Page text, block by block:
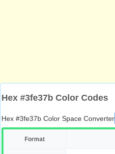
Hex #3fe37b Color Codes
Hex #3fe37b Color Space Converter
Format